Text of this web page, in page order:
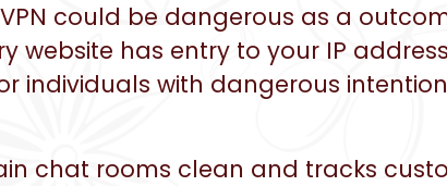
could be dangerous as a
website has entry to your IP
individuals with dangerous
chat rooms clean and tracks